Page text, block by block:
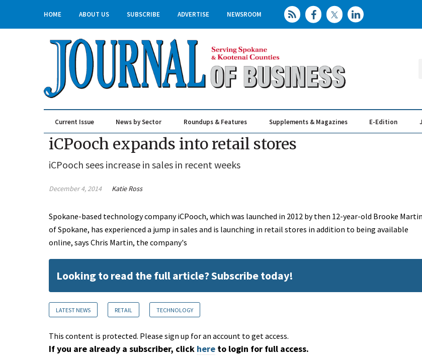
HOME ABOUT US SUBSCRIBE ADVERTISE NEWSROOM
Current Issue News by Sector Roundups & Features Supplements & Magazines E-Edition
iCPooch expands into retail stores
iCPooch sees increase in sales in recent weeks
December 4, 2014 Katie Ross
Spokane-based technology company iCPooch, which was launched in 2012 by then 12-year-old Brooke
of Spokane, has experienced a jump in sales and is launching in retail stores in addition to being available
online, says Chris Martin, the company's
Looking to read the full article? Subscribe today!
LATEST NEWS RETAIL TECHNOLOGY
This content is protected. Please sign up for an account to get access.
If you are already a subscriber, click here to login for full access.